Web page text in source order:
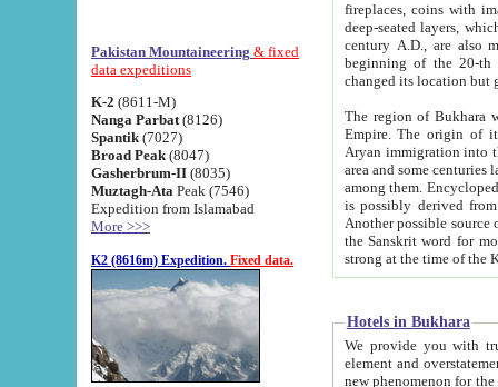
Pakistan Mountaineering & fixed
data expeditions
K-2 (8611-M)
Nanga Parbat (8126)
Spantik (7027)
Broad Peak (8047)
Gasherbrum-II (8035)
Muztagh-Ata Peak (7546)
Expedition from Islamabad
More >>>
K2 (8616m) Expedition. Fixed data.
fireplaces, coins with images and
deep-seated layers, which belong to the period of the antiquity from the 3-d century B.C. until
century A.D., are also most
beginning of the 20-th
The region of Bukhara
Empire. The origin of its inhabitants goes back to the period of
Aryan immigration into the region. Iranian Soghdians
area and some centuries later the Persian language
among them. Encyclopedia
is possibly derived from
Another possible source
the Sanskrit word for monastery and may be linked to the pre-Islamic presence of Buddhism (especially
Hotels in Bukhara
We provide you with truthful
element and overstatements. Most of the hotels
new phenomenon for the young country. In the Soviet times it was impossible even to dream about private